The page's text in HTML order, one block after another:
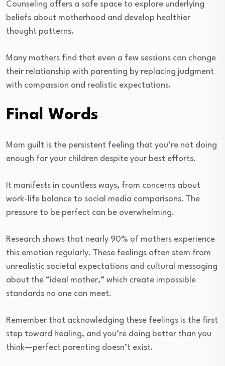
Counseling offers a safe space to explore underlying
beliefs about motherhood and develop healthier
thought patterns.
Many mothers find that even a few sessions can change
their relationship with parenting by replacing judgment
with compassion and realistic expectations.
Final Words
Mom guilt is the persistent feeling that you’re not doing
enough for your children despite your best efforts.
It manifests in countless ways, from concerns about
work-life balance to social media comparisons. The
pressure to be perfect can be overwhelming.
Research shows that nearly 90% of mothers experience
this emotion regularly. These feelings often stem from
unrealistic societal expectations and cultural messaging
about the “ideal mother,” which create impossible
standards no one can meet.
Remember that acknowledging these feelings is the first
step toward healing, and you’re doing better than you
think—perfect parenting doesn’t exist.